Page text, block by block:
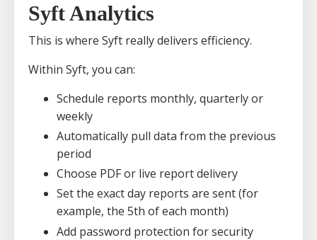
Syft Analytics
This is where Syft really delivers efficiency.
Within Syft, you can:
Schedule reports monthly, quarterly or
weekly
Automatically pull data from the previous
period
Choose PDF or live report delivery
Set the exact day reports are sent (for
example, the 5th of each month)
Add password protection for security